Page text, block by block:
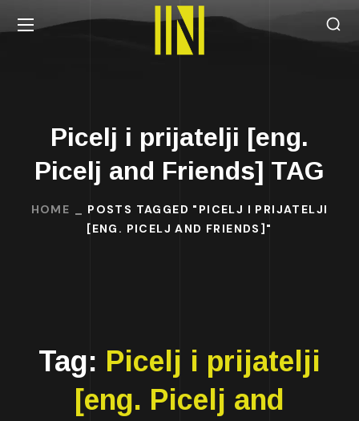
Picelj i prijatelji [eng.
Picelj and Friends] TAG
HOME
POSTS TAGGED "PICELJ I PRIJATELJI
[ENG. PICELJ AND FRIENDS]"
Tag: Picelj i prijatelji
[eng. Picelj and